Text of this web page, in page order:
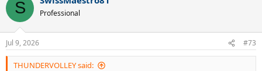
i
n
s
:
S Professional
Jul 9, 2026 #73
THUNDERVOLLEY said: